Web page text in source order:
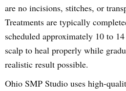
are no incisions, stitches, or
Treatments are typically
scheduled approximately 10 to
scalp to heal properly while
realistic result possible.
Ohio SMP Studio uses high-